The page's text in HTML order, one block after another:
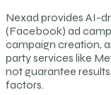
Nexad provides AI-
(Facebook) ad
campaign creation,
party services like
not guarantee
factors.